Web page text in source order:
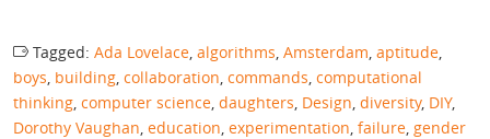
Tagged: Ada Lovelace, algorithms, Amsterdam, aptitude,
boys, building, collaboration, commands, computational
thinking, computer science, daughters, Design, diversity, DIY,
Dorothy Vaughan, education, experimentation, failure, gender